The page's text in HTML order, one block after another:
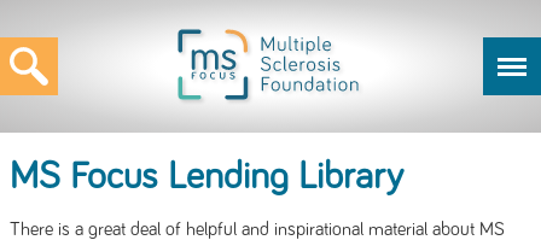
MS Focus Lending Library
There is a great deal of helpful and inspirational material about MS